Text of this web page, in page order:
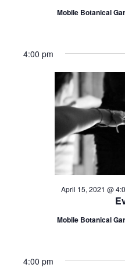
Mobile Botanical
4:00 pm
April 15, 2021 @
Mobile Botanical
4:00 pm